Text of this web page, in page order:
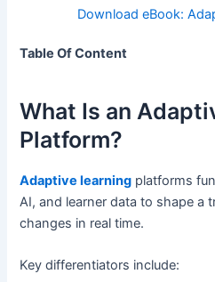
Download eBook:
Table Of Content
What Is an
Platform?
Adaptive learning platforms
AI, and learner data to shape a
changes in real time.
Key differentiators include: